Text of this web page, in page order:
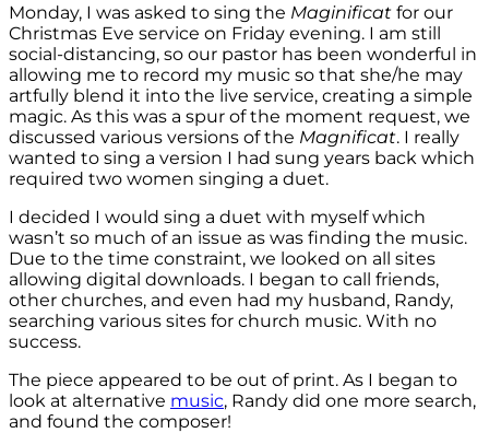
Monday, I was asked to sing the Maginificat for our
Christmas Eve service on Friday evening. I am still
social-distancing, so our pastor has been wonderful in
allowing me to record my music so that she/he may
artfully blend it into the live service, creating a simple
magic. As this was a spur of the moment request, we
discussed various versions of the Magnificat. I really
wanted to sing a version I had sung years back which
required two women singing a duet.
I decided I would sing a duet with myself which
wasn’t so much of an issue as was finding the music.
Due to the time constraint, we looked on all sites
allowing digital downloads. I began to call friends,
other churches, and even had my husband, Randy,
searching various sites for church music. With no
success.
The piece appeared to be out of print. As I began to
look at alternative music, Randy did one more search,
and found the composer!